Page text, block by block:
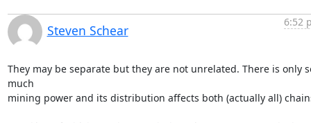
Steven Schear
6:52
They may be separate but they are not unrelated. There is only
much
mining power and its distribution affects both (actually all)